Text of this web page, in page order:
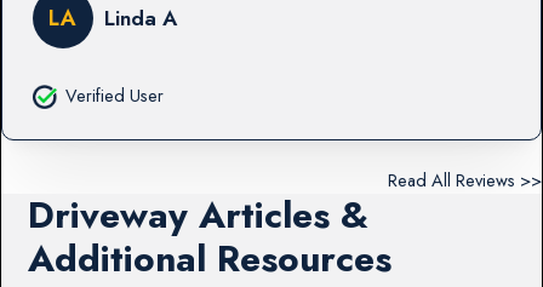
LA Linda A
Verified User
Read All Reviews >>
Driveway Articles &
Additional Resources